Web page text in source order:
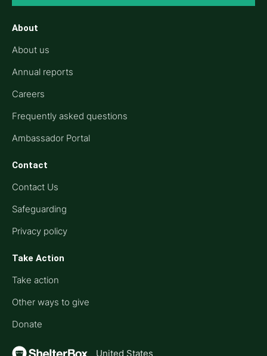
About
About us
Annual reports
Careers
Frequently asked questions
Ambassador Portal
Contact
Contact Us
Safeguarding
Privacy policy
Take Action
Take action
Other ways to give
Donate
United States